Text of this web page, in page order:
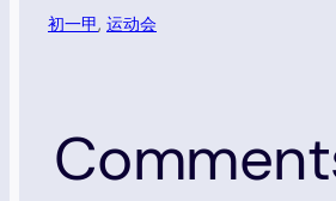
初一甲, 运动会